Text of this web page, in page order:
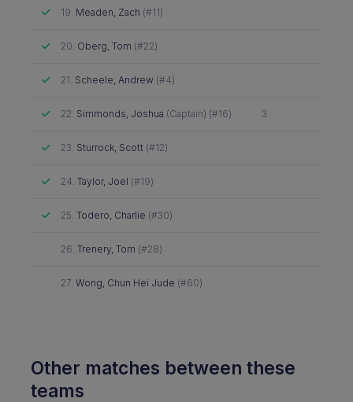
Attended
19. Meaden, Zach (#11)
Attended
20. Oberg, Tom (#22)
Attended
21. Scheele, Andrew (#4)
Attended
22. Simmonds, Joshua (Captain) (#16) 3
Attended
23. Sturrock, Scott (#12)
Attended
24. Taylor, Joel (#19)
Attended
25. Todero, Charlie (#30)
Did not attend
26. Trenery, Tom (#28)
Did not attend
27. Wong, Chun Hei Jude (#60)
Other matches between these
teams